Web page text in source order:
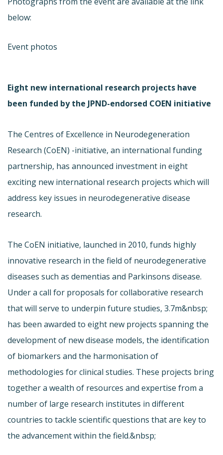
below:
Event photos
Eight new international research projects have
been funded by the JPND-endorsed COEN initiative
The Centres of Excellence in Neurodegeneration
Research (CoEN) -initiative, an international funding
partnership, has announced investment in eight
exciting new international research projects which will
address key issues in neurodegenerative disease
research.
The CoEN initiative, launched in 2010, funds highly
innovative research in the field of neurodegenerative
diseases such as dementias and Parkinsons disease.
Under a call for proposals for collaborative research
that will serve to underpin future studies, 3.7m&nbsp;
has been awarded to eight new projects spanning the
development of new disease models, the identification
of biomarkers and the harmonisation of
methodologies for clinical studies. These projects bring
together a wealth of resources and expertise from a
number of large research institutes in different
countries to tackle scientific questions that are key to
the advancement within the field.&nbsp;